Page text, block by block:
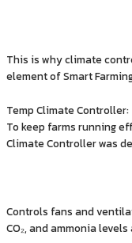
This is why climate
element of Smart
Temp Climate
To keep farms running
Climate Controller was
Controls fans and
CO₂, and ammonia